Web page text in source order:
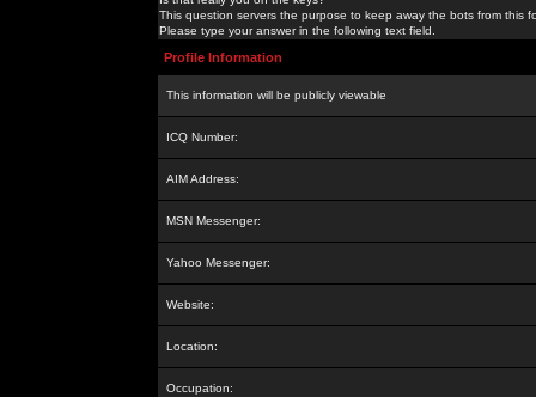
This question servers the purpose to keep away the bots from this
Please type your answer in the following text field.
Profile Information
This information will be publicly viewable
ICQ Number:
AIM Address:
MSN Messenger:
Yahoo Messenger:
Website:
Location:
Occupation: